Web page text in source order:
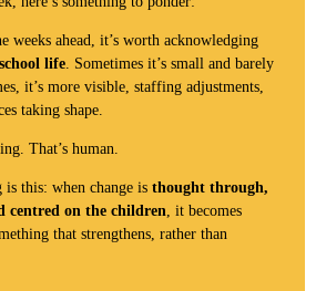
weeks ahead, it’s worth acknowledging
life . Sometimes it’s small and barely
it’s more visible, staffing adjustments,
taking shape.
That’s human.
this: when change is thought through,
centred on the children , it becomes
that strengthens, rather than